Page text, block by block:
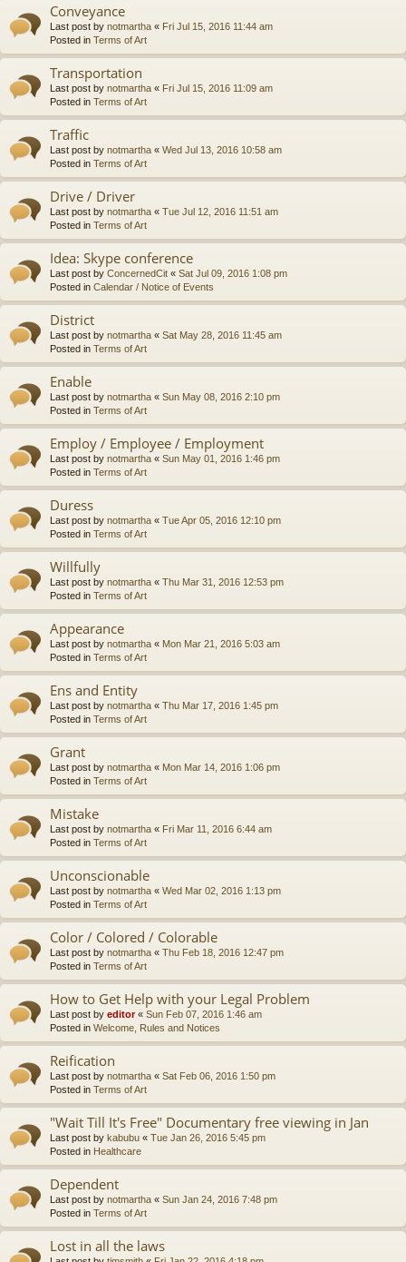
Conveyance
Last post by notmartha « Fri Jul 15, 2016 11:44 am
Posted in Terms of Art
Transportation
Last post by notmartha « Fri Jul 15, 2016 11:09 am
Posted in Terms of Art
Traffic
Last post by notmartha « Wed Jul 13, 2016 10:58 am
Posted in Terms of Art
Drive / Driver
Last post by notmartha « Tue Jul 12, 2016 11:51 am
Posted in Terms of Art
Idea: Skype conference
Last post by ConcernedCit « Sat Jul 09, 2016 1:08 pm
Posted in Calendar / Notice of Events
District
Last post by notmartha « Sat May 28, 2016 11:45 am
Posted in Terms of Art
Enable
Last post by notmartha « Sun May 08, 2016 2:10 pm
Posted in Terms of Art
Employ / Employee / Employment
Last post by notmartha « Sun May 01, 2016 1:46 pm
Posted in Terms of Art
Duress
Last post by notmartha « Tue Apr 05, 2016 12:10 pm
Posted in Terms of Art
Willfully
Last post by notmartha « Thu Mar 31, 2016 12:53 pm
Posted in Terms of Art
Appearance
Last post by notmartha « Mon Mar 21, 2016 5:03 am
Posted in Terms of Art
Ens and Entity
Last post by notmartha « Thu Mar 17, 2016 1:45 pm
Posted in Terms of Art
Grant
Last post by notmartha « Mon Mar 14, 2016 1:06 pm
Posted in Terms of Art
Mistake
Last post by notmartha « Fri Mar 11, 2016 6:44 am
Posted in Terms of Art
Unconscionable
Last post by notmartha « Wed Mar 02, 2016 1:13 pm
Posted in Terms of Art
Color / Colored / Colorable
Last post by notmartha « Thu Feb 18, 2016 12:47 pm
Posted in Terms of Art
How to Get Help with your Legal Problem
Last post by editor« Sun Feb 07, 2016 1:46 am
Posted in Welcome, Rules and Notices
Reification
Last post by notmartha « Sat Feb 06, 2016 1:50 pm
Posted in Terms of Art
"Wait Till It's Free" Documentary free viewing in Jan
Last post by kabubu « Tue Jan 26, 2016 5:45 pm
Posted in Healthcare
Dependent
Last post by notmartha « Sun Jan 24, 2016 7:48 pm
Posted in Terms of Art
Lost in all the laws